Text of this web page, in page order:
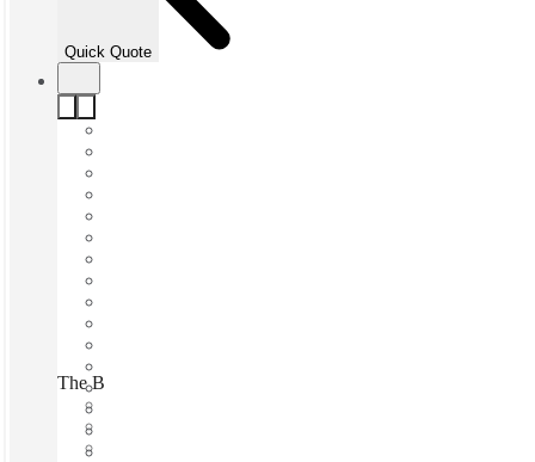
Quick Quote
The Bridge Center, Beirut, 00000